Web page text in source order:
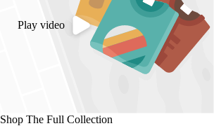
Play video
Shop The Full Collection